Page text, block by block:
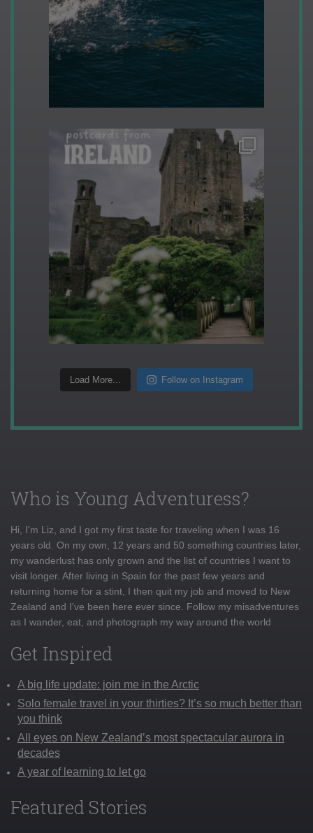
Load More... Follow on Instagram
Who is Young Adventuress?
Hi, I'm Liz, and I got my first taste for traveling when I was 16
years old. On my own, 12 years and 50 something countries later,
my wanderlust has only grown and the list of countries I want to
visit longer. After living in Spain for the past few years and
returning home for a stint, I then quit my job and moved to New
Zealand and I've been here ever since. Follow my misadventures
as I wander, eat, and photograph my way around the world
Get Inspired
A big life update: join me in the Arctic
Solo female travel in your thirties? It’s so much better than
you think
All eyes on New Zealand’s most spectacular aurora in
decades
A year of learning to let go
Featured Stories